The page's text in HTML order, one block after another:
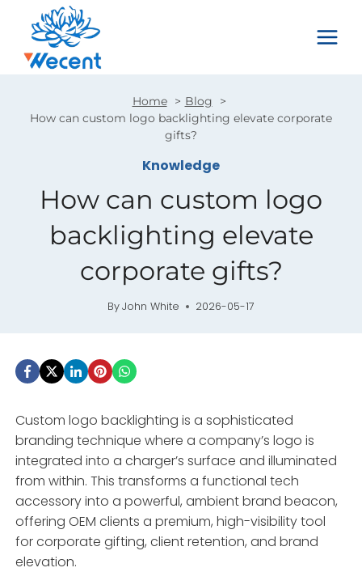
content
Home
Blog
How can custom logo backlighting elevate corporate
gifts?
Knowledge
How can custom logo
backlighting elevate
corporate gifts?
ByJohn White 2026-05-17
Custom logo backlighting is a sophisticated
branding technique where a company’s logo is
integrated into a charger’s surface and illuminated
from within. This transforms a functional tech
accessory into a powerful, ambient brand beacon,
offering OEM clients a premium, high-visibility tool
for corporate gifting, client retention, and brand
elevation.